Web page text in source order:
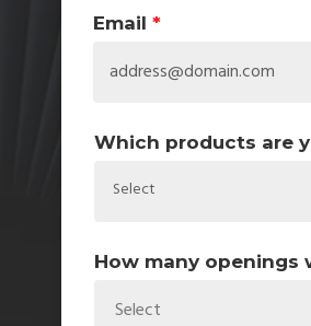
Email *
Which products are
How many openings
Select